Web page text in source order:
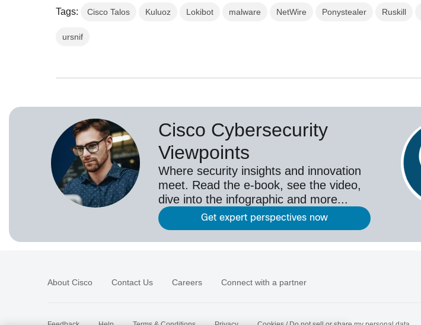
Tags: Cisco Talos Kuluoz Lokibot malware NetWire Ponystealer Ruskill
ursnif
Cisco Cybersecurity
Viewpoints
Where security insights and innovation
meet. Read the e-book, see the video,
dive into the infographic and more...
Get expert perspectives now
About Cisco Contact Us Careers Connect with a partner